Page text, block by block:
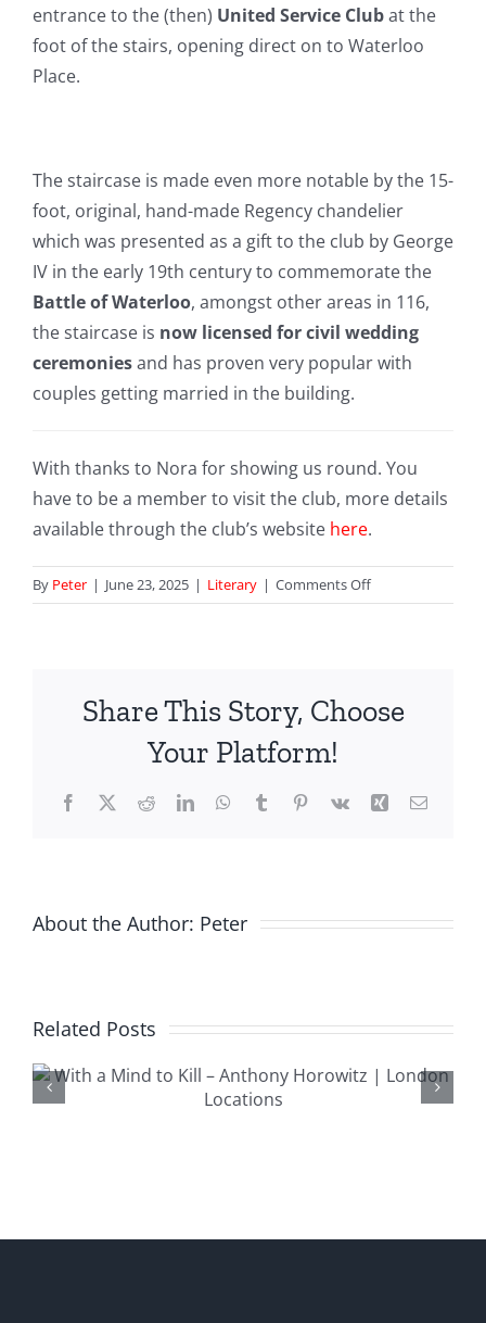
entrance to the (then) United Service Clubat the
foot of the stairs, opening direct on to Waterloo
Place.
The staircase is made even more notable by the 15-
foot, original, hand-made Regency chandelier
which was presented as a gift to the club by George
IV in the early 19th century to commemorate the
Battle of Waterloo, amongst other areas in 116,
the staircase is now licensed for civil wedding
ceremoniesand has proven very popular with
couples getting married in the building.
With thanks to Nora for showing us round. You
have to be a member to visit the club, more details
available through the club’s website here.
By Peter | June 23, 2025 | Literary | Comments Offon
116
United
in
Share This Story, Choose
Your Platform!
Facebook
X RedditLinkedInWhatsApp
TumblrPinterest
Vk Xing Email
About the Author: Peter
Related Posts
Trigger